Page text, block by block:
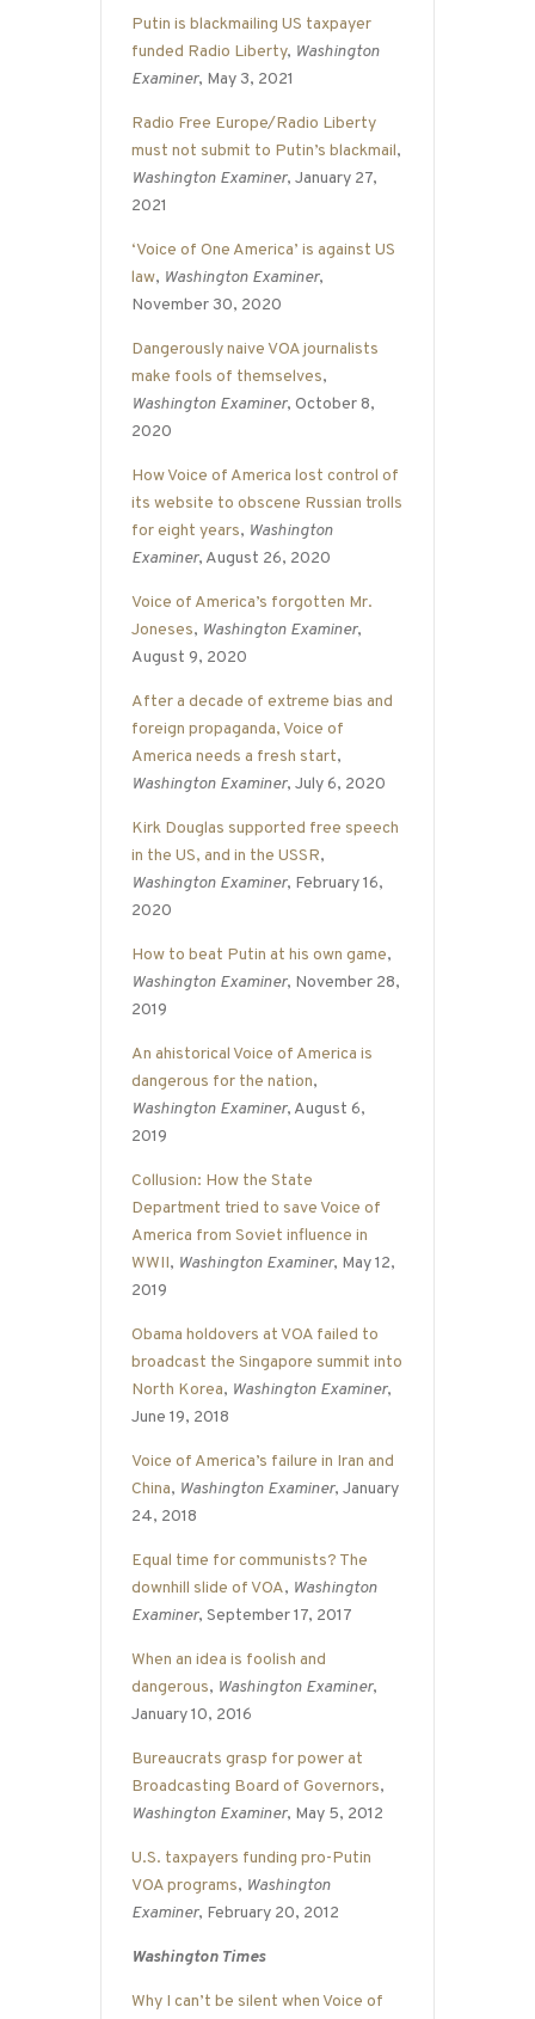
Putin is blackmailing US taxpayer
funded Radio Liberty, Washington
Examiner, May 3, 2021
Radio Free Europe/Radio Liberty
must not submit to Putin’s blackmail,
Washington Examiner, January 27,
2021
‘Voice of One America’ is against US
law, Washington Examiner,
November 30, 2020
Dangerously naive VOA journalists
make fools of themselves,
Washington Examiner, October 8,
2020
How Voice of America lost control of
its website to obscene Russian trolls
for eight years, Washington
Examiner, August 26, 2020
Voice of America’s forgotten Mr.
Joneses, Washington Examiner,
August 9, 2020
After a decade of extreme bias and
foreign propaganda, Voice of
America needs a fresh start,
Washington Examiner, July 6, 2020
Kirk Douglas supported free speech
in the US, and in the USSR,
Washington Examiner, February 16,
2020
How to beat Putin at his own game,
Washington Examiner, November 28,
2019
An ahistorical Voice of America is
dangerous for the nation,
Washington Examiner, August 6,
2019
Collusion: How the State
Department tried to save Voice of
America from Soviet influence in
WWII, Washington Examiner, May 12,
2019
Obama holdovers at VOA failed to
broadcast the Singapore summit into
North Korea, Washington Examiner,
June 19, 2018
Voice of America’s failure in Iran and
China, Washington Examiner, January
24, 2018
Equal time for communists? The
downhill slide of VOA, Washington
Examiner, September 17, 2017
When an idea is foolish and
dangerous, Washington Examiner,
January 10, 2016
Bureaucrats grasp for power at
Broadcasting Board of Governors,
Washington Examiner, May 5, 2012
U.S. taxpayers funding pro-Putin
VOA programs, Washington
Examiner, February 20, 2012
Washington Times
Why I can’t be silent when Voice of